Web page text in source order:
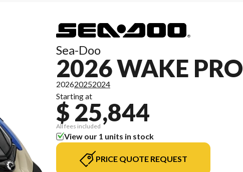
Sea-Doo
2026 WAKE PRO
202620252024
Starting at
$ 25,844
All fees included
View our 1 units in stock
PRICE QUOTE REQUEST